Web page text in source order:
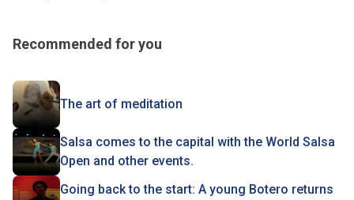
Recommended for you
The art of meditation
Salsa comes to the capital with the World Salsa
Open and other events.
Going back to the start: A young Botero returns